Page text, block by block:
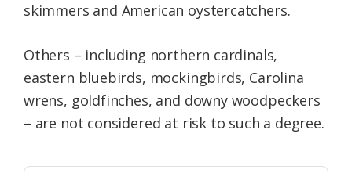
skimmers and American oystercatchers.
Others – including northern cardinals,
eastern bluebirds, mockingbirds, Carolina
wrens, goldfinches, and downy woodpeckers
– are not considered at risk to such a degree.